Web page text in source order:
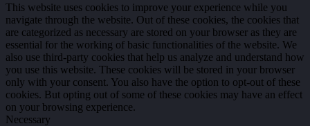
This website uses cookies to improve your experience while you
navigate through the website. Out of these cookies, the cookies that
are categorized as necessary are stored on your browser as they are
essential for the working of basic functionalities of the website. We
also use third-party cookies that help us analyze and understand how
you use this website. These cookies will be stored in your browser
only with your consent. You also have the option to opt-out of these
cookies. But opting out of some of these cookies may have an effect
on your browsing experience.
Necessary